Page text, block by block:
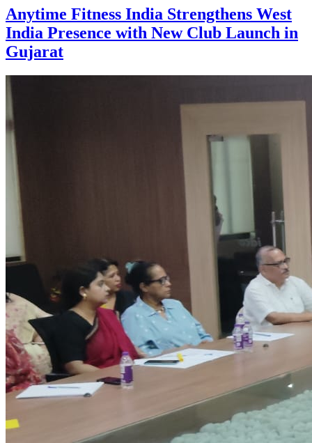
Anytime Fitness India Strengthens West
India Presence with New Club Launch in
Gujarat